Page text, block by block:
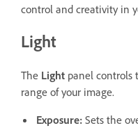
control and creativity in
Light
The Light panel controls
range of your image.
Exposure: Sets the